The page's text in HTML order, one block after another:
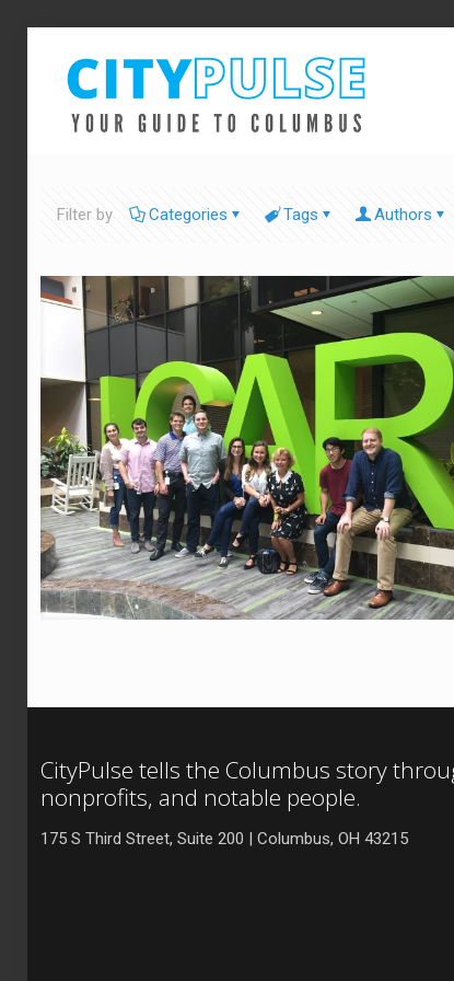
Filter by Categories Tags Authors
CityPulse tells the Columbus story
nonprofits, and notable people.
175 S Third Street, Suite 200 | Columbus, OH 43215